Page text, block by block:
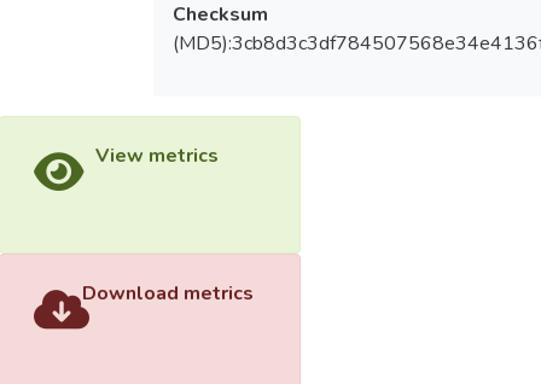
Checksum
View metrics
Download metrics